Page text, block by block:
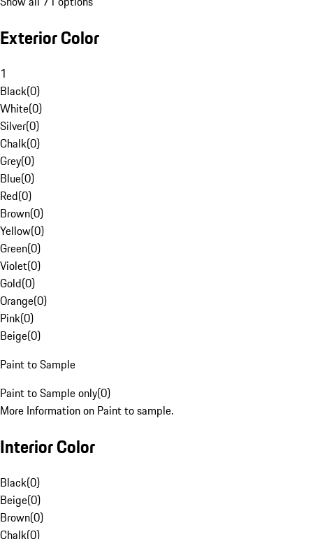
Exterior Color
1
Black(0)
White(0)
Silver(0)
Chalk(0)
Grey(0)
Blue(0)
Red(0)
Brown(0)
Yellow(0)
Green(0)
Violet(0)
Gold(0)
Orange(0)
Pink(0)
Beige(0)
Paint to Sample
Paint to Sample only(0)
More Information on Paint to sample.
Interior Color
Black(0)
Beige(0)
Brown(0)
Chalk(0)